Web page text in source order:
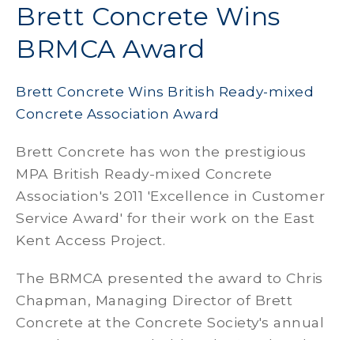
Brett Concrete Wins
BRMCA Award
Brett Concrete Wins British Ready-mixed
Concrete Association Award
Brett Concrete has won the prestigious
MPA British Ready-mixed Concrete
Association's 2011 'Excellence in Customer
Service Award' for their work on the East
Kent Access Project.
The BRMCA presented the award to Chris
Chapman, Managing Director of Brett
Concrete at the Concrete Society's annual